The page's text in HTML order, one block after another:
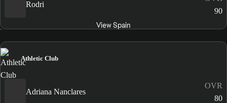
Rodri
90
View Spain
Athletic Club
Adriana Nanclares
OVR
80